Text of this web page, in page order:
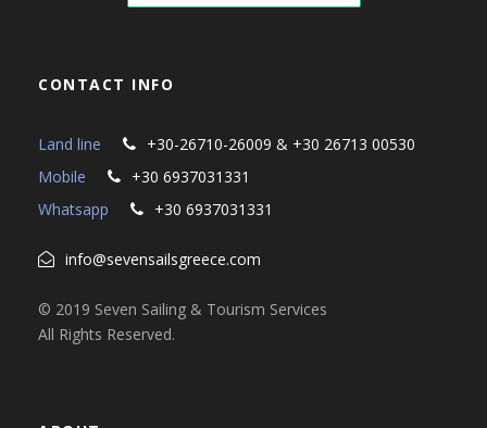
CONTACT INFO
Land line
+30-26710-26009 & +30 26713 00530
Mobile
+30 6937031331
Whatsapp
+30 6937031331
info@sevensailsgreece.com
© 2019 Seven Sailing & Tourism Services
All Rights Reserved.